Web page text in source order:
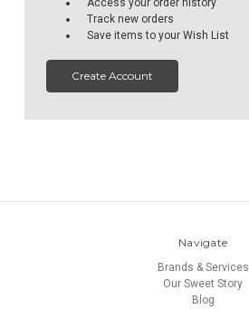
Access your order history
Track new orders
Save items to your Wish List
Create Account
Navigate
Brands & Services
Our Sweet Story
Blog